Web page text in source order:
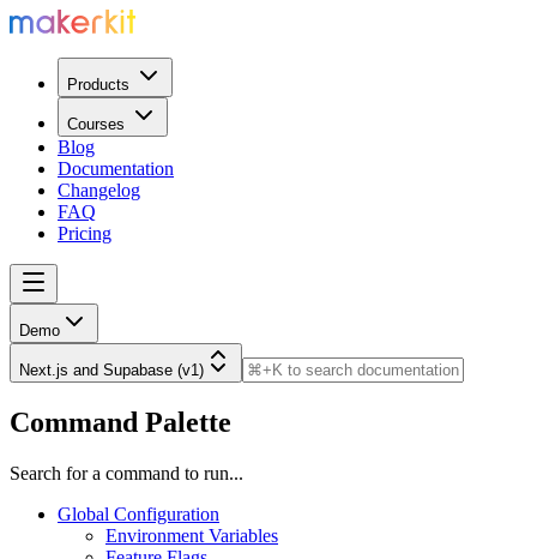
Products
Courses
Blog
Documentation
Changelog
FAQ
Pricing
Demo
Next.js and Supabase (v1)
Command Palette
Search for a command to run...
Global Configuration
Environment Variables